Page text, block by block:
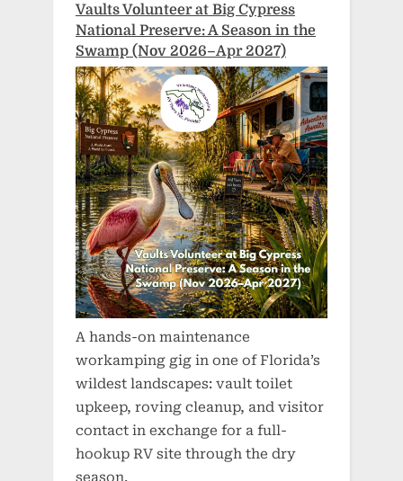
Vaults Volunteer at Big Cypress
National Preserve: A Season in the
Swamp (Nov 2026–Apr 2027)
A hands-on maintenance
workamping gig in one of Florida’s
wildest landscapes: vault toilet
upkeep, roving cleanup, and visitor
contact in exchange for a full-
hookup RV site through the dry
season.